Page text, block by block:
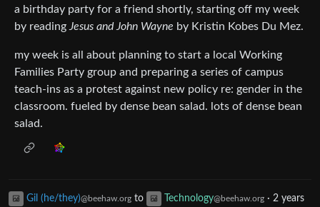
a birthday party for a friend shortly, starting off my week
by reading Jesus and John Wayne by Kristin Kobes Du Mez.
my week is all about planning to start a local Working
Families Party group and preparing a series of campus
teach-ins as a protest against new policy re: gender in the
classroom. fueled by dense bean salad. lots of dense bean
salad.
Gil (he/they)@beehaw.org to Technology@beehaw.org · 2 years